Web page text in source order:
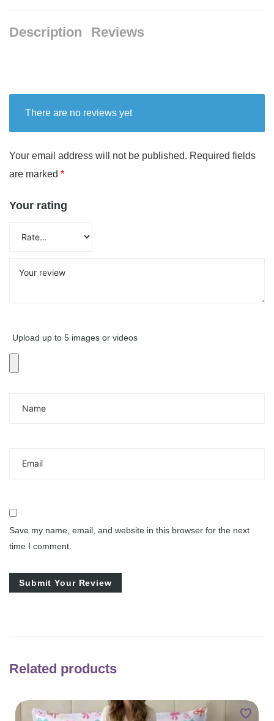
Description Reviews
There are no reviews yet
Your email address will not be published. Required fields
are marked *
Your rating
Upload up to 5 images or videos
Save my name, email, and website in this browser for the next
time I comment.
Related products